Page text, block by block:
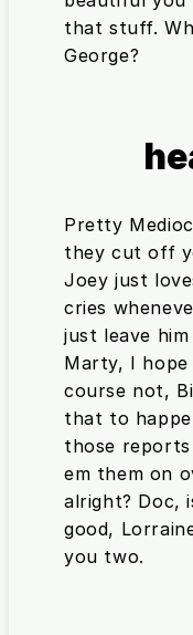
that stuff.
George?
Pretty
they cut off
Joey just
cries
just leave
Marty, I
course not,
that to
those
em them on
alright? Doc,
good,
you two.